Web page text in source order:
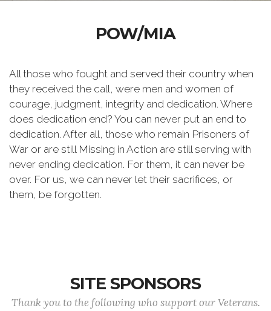
POW/MIA
All those who fought and served their country when
they received the call, were men and women of
courage, judgment, integrity and dedication. Where
does dedication end? You can never put an end to
dedication. After all, those who remain Prisoners of
War or are still Missing in Action are still serving with
never ending dedication. For them, it can never be
over. For us, we can never let their sacrifices, or
them, be forgotten.
SITE SPONSORS
Thank you to the following who support our Veterans.